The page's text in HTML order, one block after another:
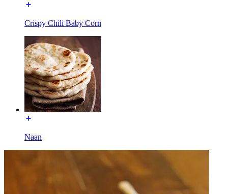
Crispy Chili Baby Corn
Naan